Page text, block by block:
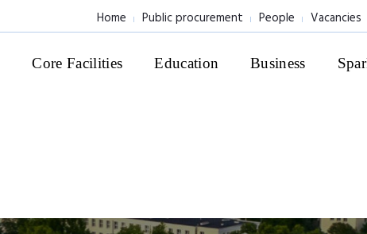
Home Public procurement People Vacancies
Core Facilities Education Business